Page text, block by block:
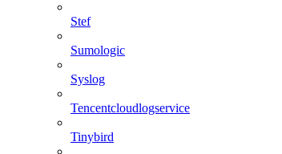
Stef
Sumologic
Syslog
Tencentcloudlogservice
Tinybird